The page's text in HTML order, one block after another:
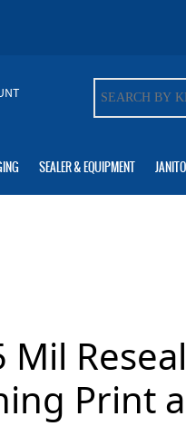
SEALER & EQUIPMENT
Mil
Print